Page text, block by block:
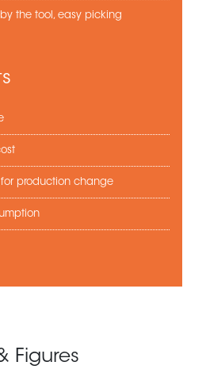
the tool, easy picking
production change
Figures